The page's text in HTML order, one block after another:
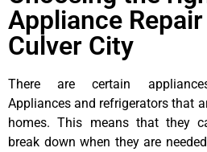
Appliance
Culver City
There are certain
Appliances and refrigerators that
homes. This means that they
break down when they are